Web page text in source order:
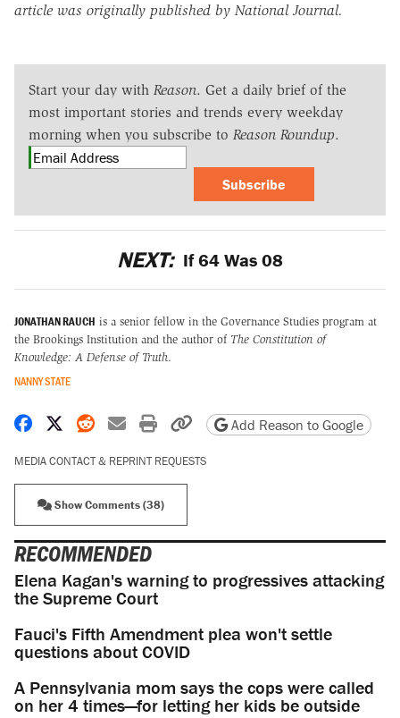
article was originally published by National Journal.
Start your day with Reason. Get a daily brief of the
most important stories and trends every weekday
morning when you subscribe to Reason Roundup.
Subscribe
NEXT: If 64 Was 08
JONATHAN RAUCH is a senior fellow in the Governance Studies program at
the Brookings Institution and the author of The Constitution of
Knowledge: A Defense of Truth.
NANNY STATE
Share on Facebook
Share on X
Share on Reddit
Share by email
Print friendly version
Copy page URL
Add Reason to Google
MEDIA CONTACT & REPRINT REQUESTS
Show Comments (38)
RECOMMENDED
Elena Kagan's warning to progressives attacking
the Supreme Court
Fauci's Fifth Amendment plea won't settle
questions about COVID
A Pennsylvania mom says the cops were called
on her 4 times—for letting her kids be outside